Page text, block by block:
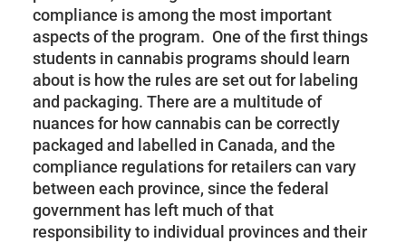
compliance is among the most important
aspects of the program. One of the first things
students in cannabis programs should learn
about is how the rules are set out for labeling
and packaging. There are a multitude of
nuances for how cannabis can be correctly
packaged and labelled in Canada, and the
compliance regulations for retailers can vary
between each province, since the federal
government has left much of that
responsibility to individual provinces and their